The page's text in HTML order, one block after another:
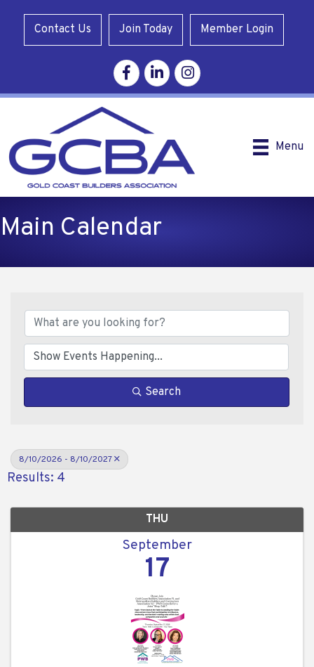
Contact Us Join Today Member Login
FacebookLinkedinInstagram
Menu
Main Calendar
Search
8/10/2026 - 8/10/2027
Results: 4
THU
September
17